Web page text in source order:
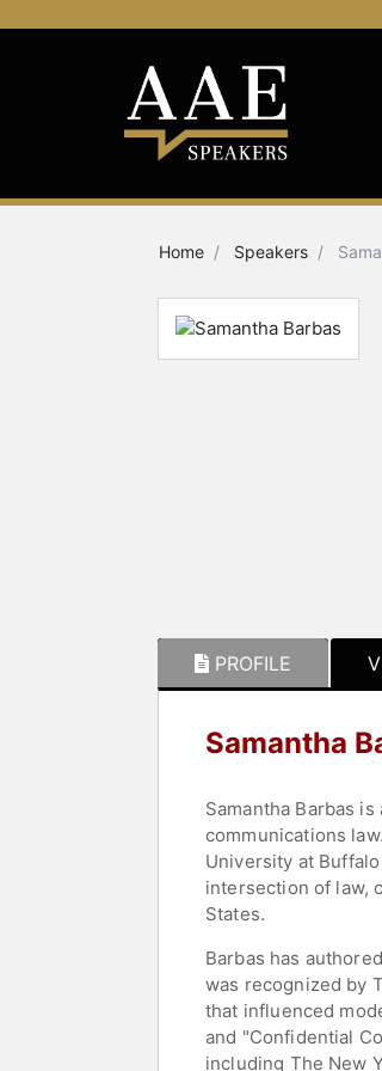
Home Speakers
PROFILE
Samantha
Samantha Barbas
communications
University at
intersection of law,
States.
Barbas has
was recognized by
that influenced
and "Confidential
including The New